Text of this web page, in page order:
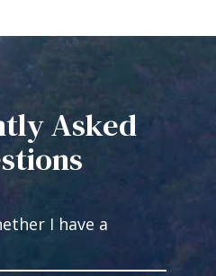
Asked
I have a